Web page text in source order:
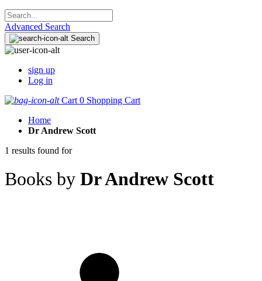
Advanced Search
Search
sign up
Log in
Cart 0 Shopping Cart
Home
Dr Andrew Scott
1 results found for
Books by Dr Andrew Scott